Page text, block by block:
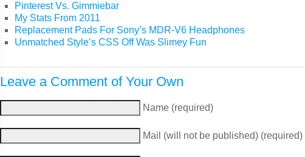
Pinterest Vs. Gimmiebar
My Stats From 2011
Replacement Pads For Sony’s MDR-V6 Headphones
Unmatched Style’s CSS Off Was Slimey Fun
Leave a Comment of Your Own
Name (required)
Mail (will not be published) (required)